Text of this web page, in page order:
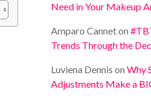
Need in Your Makeup
Amparo Canneton
Trends Through the
Luviena Dennis onWhy
Adjustments Make a